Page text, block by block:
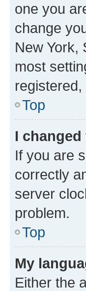
one you
change
New York,
most
Top
I
If you are
correctly
server
problem.
Top
My
Either the